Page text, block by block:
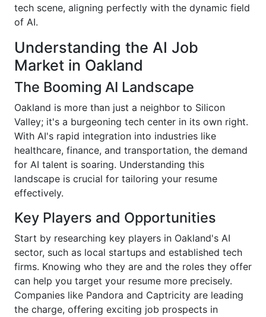
tech scene, aligning perfectly with the dynamic field
of AI.
Understanding the AI Job
Market in Oakland
The Booming AI Landscape
Oakland is more than just a neighbor to Silicon
Valley; it's a burgeoning tech center in its own right.
With AI's rapid integration into industries like
healthcare, finance, and transportation, the demand
for AI talent is soaring. Understanding this
landscape is crucial for tailoring your resume
effectively.
Key Players and Opportunities
Start by researching key players in Oakland's AI
sector, such as local startups and established tech
firms. Knowing who they are and the roles they offer
can help you target your resume more precisely.
Companies like Pandora and Captricity are leading
the charge, offering exciting job prospects in